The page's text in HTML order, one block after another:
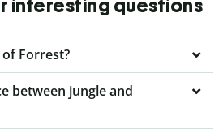
interesting questions
of Forrest?
between jungle and